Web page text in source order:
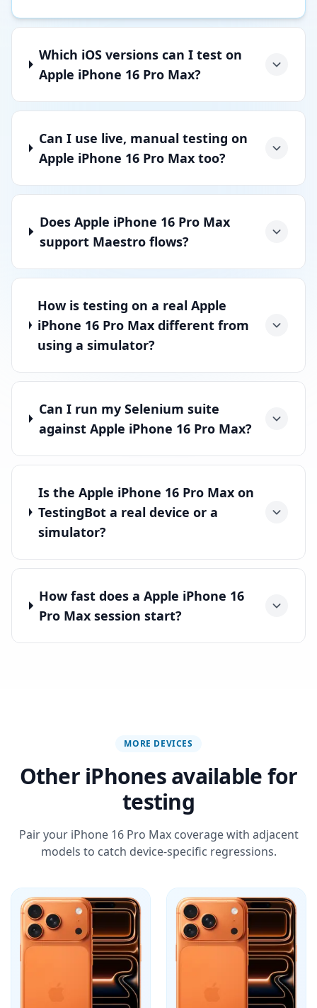
Which iOS versions can I test on
Apple iPhone 16 Pro Max?
Can I use live, manual testing on
Apple iPhone 16 Pro Max too?
Does Apple iPhone 16 Pro Max
support Maestro flows?
How is testing on a real Apple
iPhone 16 Pro Max different from
using a simulator?
Can I run my Selenium suite
against Apple iPhone 16 Pro Max?
Is the Apple iPhone 16 Pro Max on
TestingBot a real device or a
simulator?
How fast does a Apple iPhone 16
Pro Max session start?
MORE DEVICES
Other iPhones available for
testing
Pair your iPhone 16 Pro Max coverage with adjacent
models to catch device-specific regressions.